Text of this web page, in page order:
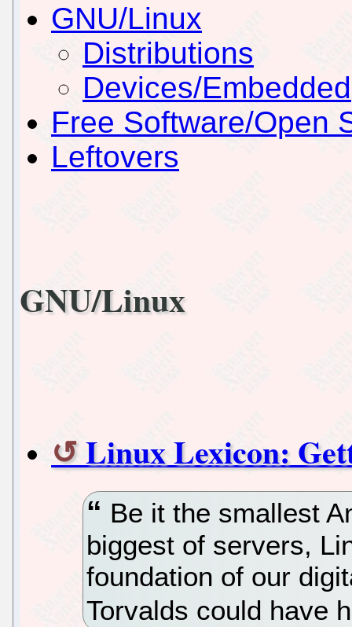
GNU/Linux
Distributions
Devices/Embedded
Free Software/Open
Leftovers
GNU/Linux
Linux Lexicon:
Be it the smallest
biggest of servers,
foundation of our
Torvalds could have